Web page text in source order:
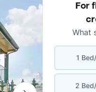
For
What
1
2